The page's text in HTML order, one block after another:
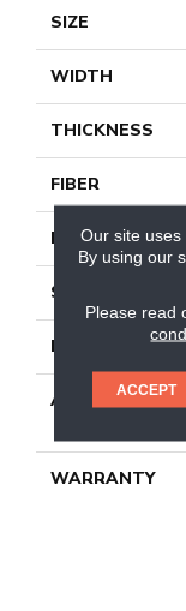
SIZE
WIDTH
THICKNESS
FIBER
FACE WEIGHT
STYLE
MATERIAL
ATTACHED PAD
WARRANTY
Our site uses
By using our
Please read
ACCEPT